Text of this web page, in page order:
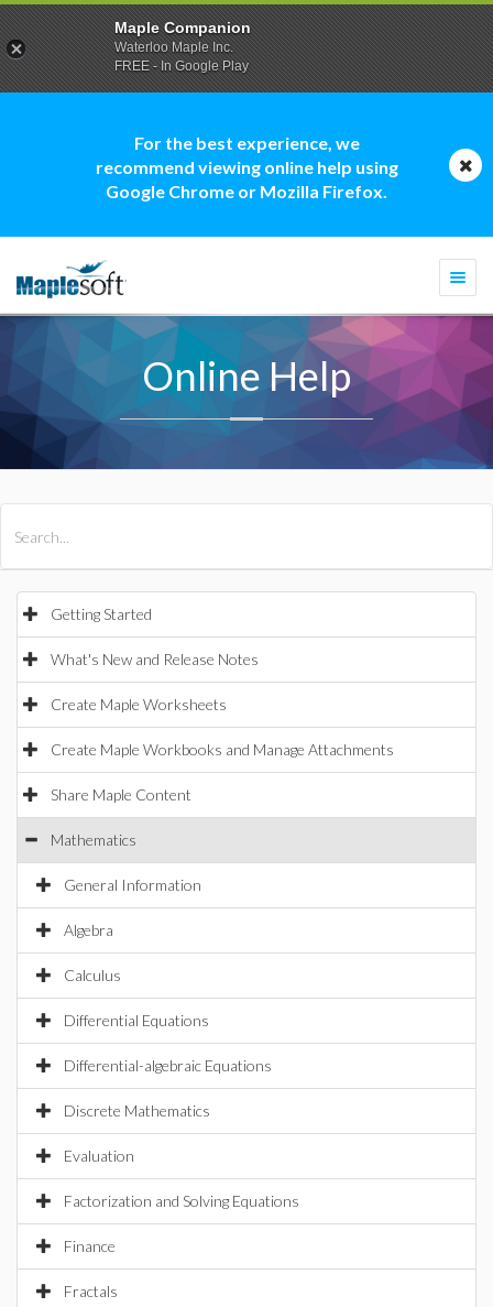
For the best experience, we
recommend viewing online help using
Google Chrome or Mozilla Firefox.
Online Help
Getting Started
What's New and Release Notes
Create Maple Worksheets
Create Maple Workbooks and Manage Attachments
Share Maple Content
Mathematics
General Information
Algebra
Calculus
Differential Equations
Differential-algebraic Equations
Discrete Mathematics
Evaluation
Factorization and Solving Equations
Finance
Fractals
Maple Companion
Waterloo Maple Inc.
FREE - In Google Play